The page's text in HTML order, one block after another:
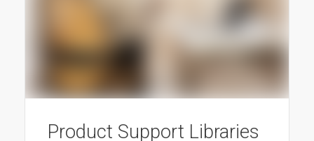
Product Support Libraries